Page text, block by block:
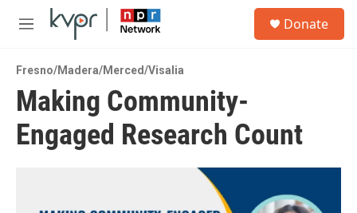
Skip to main content
M
u
Donate
Fresno/Madera/Merced/Visalia
Making Community-
Engaged Research Count